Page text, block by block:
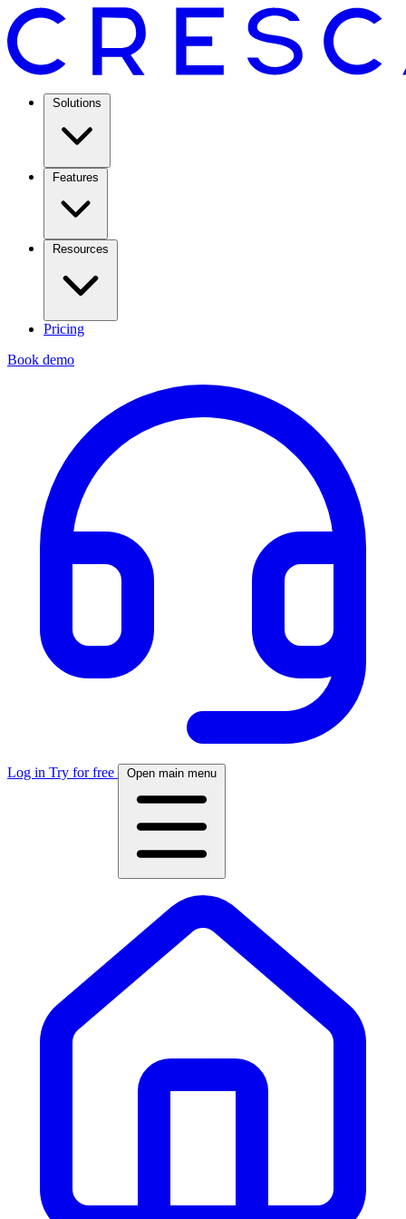
Solutions
Features
Resources
Pricing
Book demo
Log in Try for free Open main menu